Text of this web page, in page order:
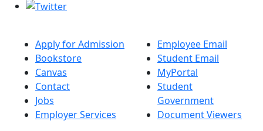
Apply for Admission
Bookstore
Canvas
Contact
Jobs
Employer Services
Employee Email
Student Email
MyPortal
Student
Government
Document Viewers